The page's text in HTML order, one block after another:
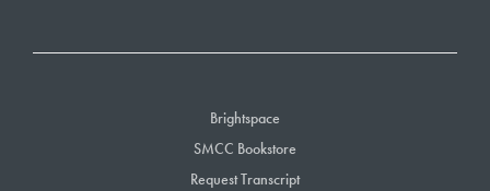
Brightspace
SMCC Bookstore
Request Transcript